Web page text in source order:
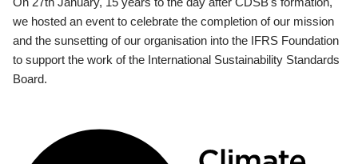
we hosted an event to celebrate the completion of our mission
and the sunsetting of our organisation into the IFRS Foundation
to support the work of the International Sustainability Standards
Board.